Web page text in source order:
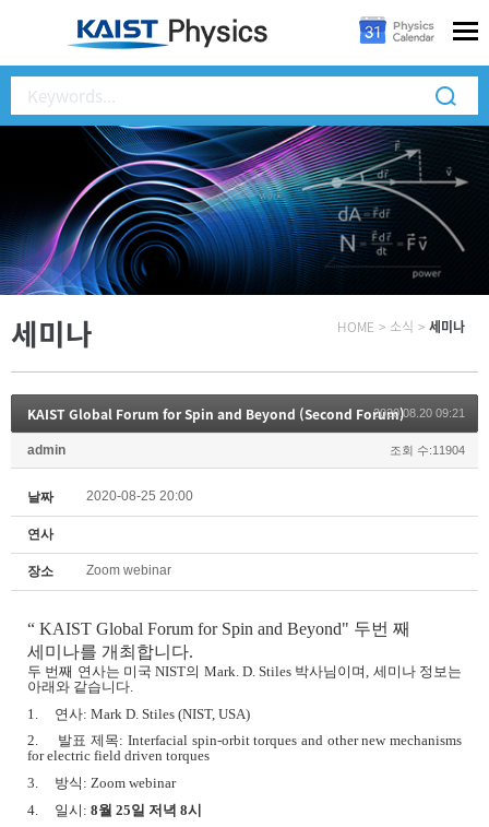
세미나 HOME > 소식 > 세미나
KAIST Global Forum for Spin and Beyond (Second Forum)2020.08.20 09:21
admin 조회 수:11904
날짜 2020-08-25 20:00
연사
장소 Zoom webinar
“ KAIST Global Forum for Spin and Beyond" 두번 째
세미나를 개최합니다.
두 번째 연사는 미국NIST의 Mark. D. Stiles 박사님이며 세미나 정보는
아래와 같습니다
1. 연사: Mark D. Stiles (NIST, USA)
2. 발표 제목: Interfacial spin-orbit torques and other new mechanisms
for electric field driven torques
3. 방식 : Zoom webinar
4. 일시 : 8월 25일 저녁 8시